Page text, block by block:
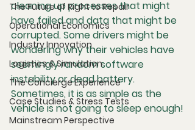
The Future of Right to Repair
Operational Economics
Industry Innovation
Logistics & Simulation
The Concierge Experience
Case Studies & Stress Tests
Mainstream Perspective
cleaning up processes that might
have failed and data that might be
corrupted. Some drivers might be
wondering why their vehicles have
seemingly random software
instability or dead battery.
Sometimes, it is as simple as the
vehicle is not going to sleep enough!